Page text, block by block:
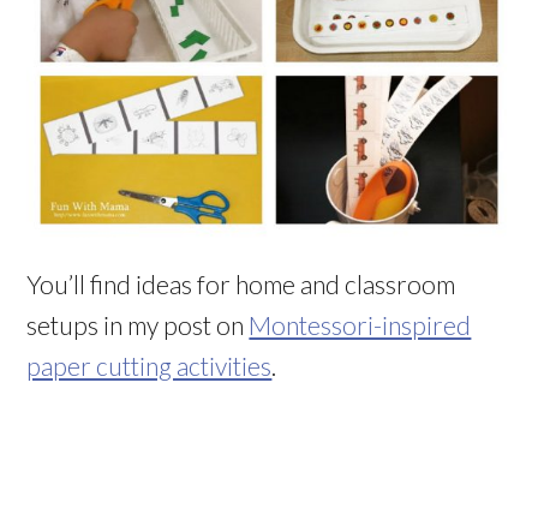
You’ll find ideas for home and classroom
setups in my post on Montessori-inspired
paper cutting activities